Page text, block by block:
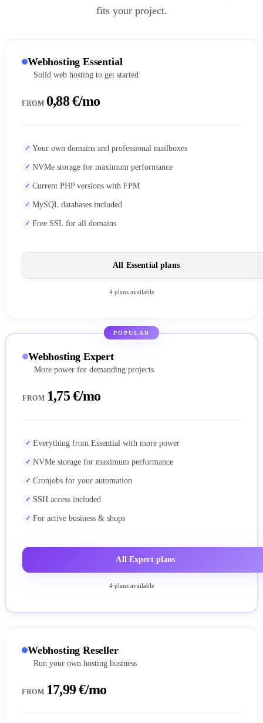
fits your project.
Webhosting Essential
Solid web hosting to get started
FROM 0,88 €/mo
Your own domains and professional mailboxes
NVMe storage for maximum performance
Current PHP versions with FPM
MySQL databases included
Free SSL for all domains
All Essential plans
4 plans available
POPULAR
Webhosting Expert
More power for demanding projects
FROM 1,75 €/mo
Everything from Essential with more power
NVMe storage for maximum performance
Cronjobs for your automation
SSH access included
For active business & shops
All Expert plans
4 plans available
Webhosting Reseller
Run your own hosting business
FROM 17,99 €/mo